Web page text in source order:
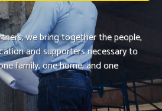
we bring together the people,
and supporters necessary to
family, one home, and one